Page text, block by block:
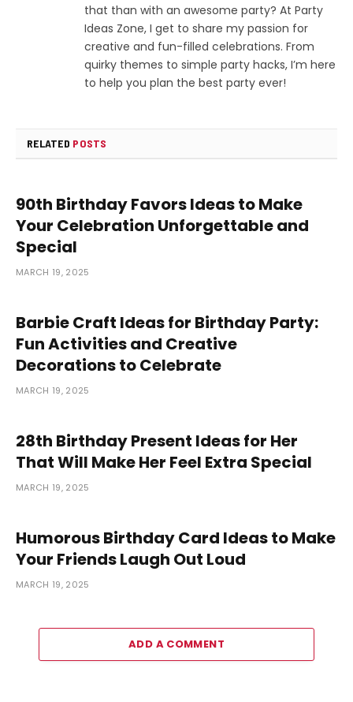
that than with an awesome party? At Party
Ideas Zone, I get to share my passion for
creative and fun-filled celebrations. From
quirky themes to simple party hacks, I’m here
to help you plan the best party ever!
RELATED POSTS
90th Birthday Favors Ideas to Make
Your Celebration Unforgettable and
Special
MARCH 19, 2025
Barbie Craft Ideas for Birthday Party:
Fun Activities and Creative
Decorations to Celebrate
MARCH 19, 2025
28th Birthday Present Ideas for Her
That Will Make Her Feel Extra Special
MARCH 19, 2025
Humorous Birthday Card Ideas to Make
Your Friends Laugh Out Loud
MARCH 19, 2025
ADD A COMMENT